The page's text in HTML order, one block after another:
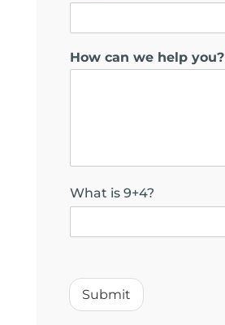
How can we help you?
What is 9+4?
*
*
Submit